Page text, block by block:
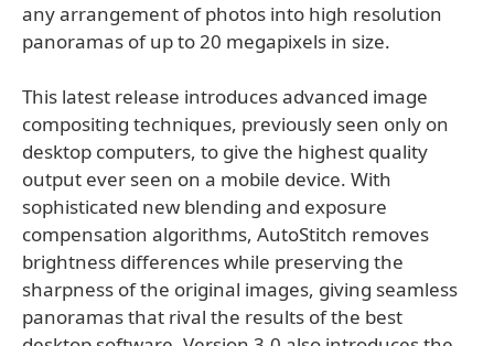
any arrangement of photos into high resolution
panoramas of up to 20 megapixels in size.
This latest release introduces advanced image
compositing techniques, previously seen only on
desktop computers, to give the highest quality
output ever seen on a mobile device. With
sophisticated new blending and exposure
compensation algorithms, AutoStitch removes
brightness differences while preserving the
sharpness of the original images, giving seamless
panoramas that rival the results of the best